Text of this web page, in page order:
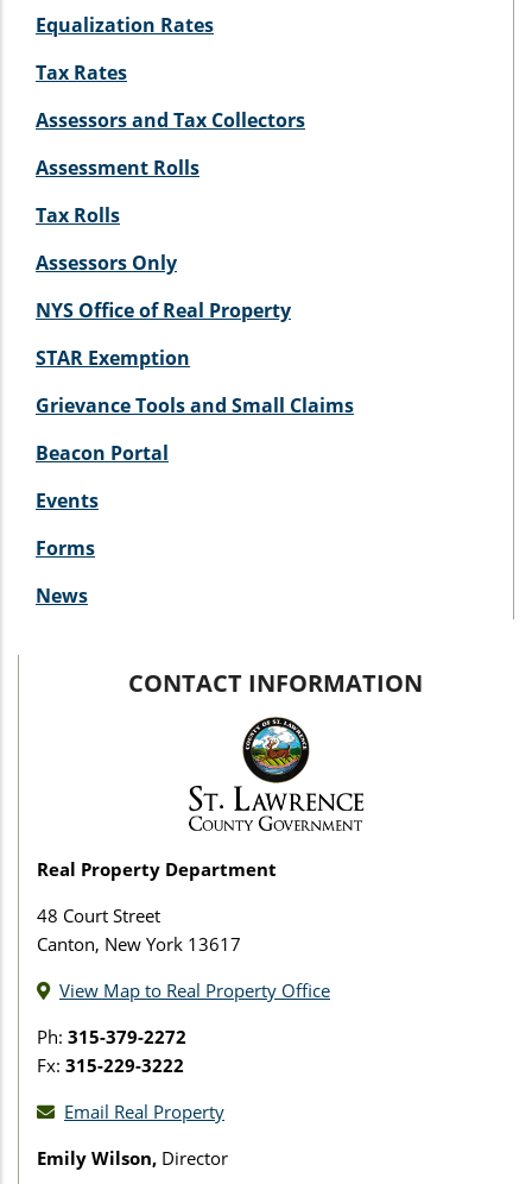
Equalization Rates
Tax Rates
Assessors and Tax Collectors
Assessment Rolls
Tax Rolls
Assessors Only
NYS Office of Real Property
STAR Exemption
Grievance Tools and Small Claims
Beacon Portal
Events
Forms
News
CONTACT INFORMATION
Real Property Department
48 Court Street
Canton, New York 13617
View Map to Real Property Office
Ph: 315-379-2272
Fx: 315-229-3222
Email Real Property
Emily Wilson, Director